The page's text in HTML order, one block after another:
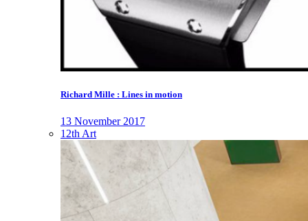
Richard Mille : Lines in motion
13 November 2017
12th Art